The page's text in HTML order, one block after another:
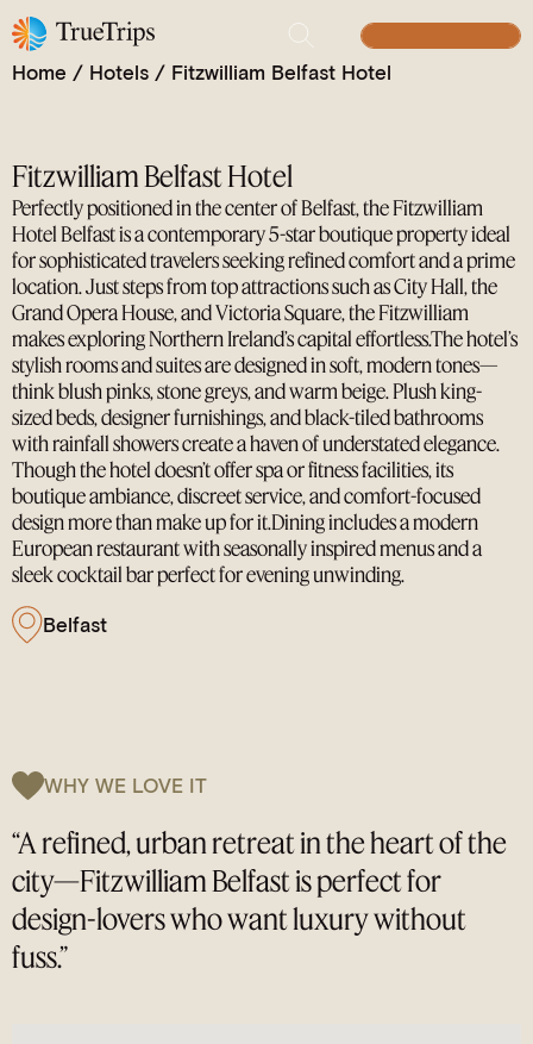
Modern Luxury with a Belfast Beat
Home / Hotels / Fitzwilliam Belfast Hotel
Fitzwilliam Belfast Hotel
Perfectly positioned in the center of Belfast, the Fitzwilliam
Hotel Belfast is a contemporary 5-star boutique property ideal
for sophisticated travelers seeking refined comfort and a prime
location. Just steps from top attractions such as City Hall, the
Grand Opera House, and Victoria Square, the Fitzwilliam
makes exploring Northern Ireland’s capital effortless.The hotel’s
stylish rooms and suites are designed in soft, modern tones—
think blush pinks, stone greys, and warm beige. Plush king-
sized beds, designer furnishings, and black-tiled bathrooms
with rainfall showers create a haven of understated elegance.
Though the hotel doesn’t offer spa or fitness facilities, its
boutique ambiance, discreet service, and comfort-focused
design more than make up for it.Dining includes a modern
European restaurant with seasonally inspired menus and a
sleek cocktail bar perfect for evening unwinding.
Belfast
WHY WE LOVE IT
“A refined, urban retreat in the heart of the
city—Fitzwilliam Belfast is perfect for
design-lovers who want luxury without
fuss.”